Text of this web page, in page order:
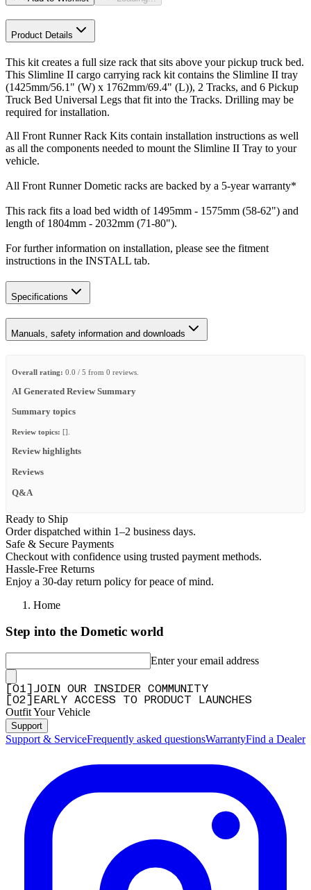
Product Details
This kit creates a full size rack that sits above your pickup truck bed.
This Slimline II cargo carrying rack kit contains the Slimline II tray
(1425mm/56.1" (W) x 1762mm/69.4" (L)), 2 Tracks, and 6 Pickup
Truck Bed Universal Legs that fit into the Tracks. Drilling may be
required for installation.
All Front Runner Rack Kits contain installation instructions as well
as all the components needed to mount the Slimline II Tray to your
vehicle.
All Front Runner Dometic racks are backed by a 5‑year warranty*
This rack fits a load bed width of 1495mm - 1575mm (58-62") and
length of 1804mm - 2032mm (71-80").
For further information on installation, please see the fitment
instructions in the INSTALL tab.
Specifications
Manuals, safety information and downloads
Overall rating: 0.0 / 5 from 0 reviews.
AI Generated Review Summary
Summary topics
Review topics: [].
Review highlights
Reviews
Q&A
Ready to Ship
Order dispatched within 1–2 business days.
Safe & Secure Payments
Checkout with confidence using trusted payment methods.
Hassle-Free Returns
Enjoy a 30-day return policy for peace of mind.
Home
Step into the Dometic world
Enter your email address
01
JOIN OUR INSIDER COMMUNITY
02 EARLY ACCESS TO PRODUCT LAUNCHES
Outfit Your Vehicle
Support
Support & ServiceFrequently asked questionsWarrantyFind a Dealer